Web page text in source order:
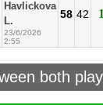
Havlickova
L.
23/6/2026
2:55
58 42 1
both